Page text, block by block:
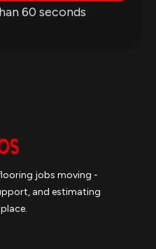
60 seconds
jobs moving -
and estimating